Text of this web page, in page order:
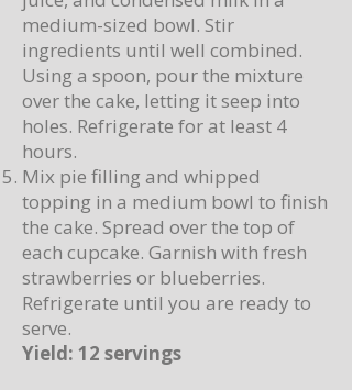
medium-sized bowl. Stir
ingredients until well combined.
Using a spoon, pour the mixture
over the cake, letting it seep into
holes. Refrigerate for at least 4
hours.
Mix pie filling and whipped
topping in a medium bowl to finish
the cake. Spread over the top of
each cupcake. Garnish with fresh
strawberries or blueberries.
Refrigerate until you are ready to
serve.
Yield: 12 servings